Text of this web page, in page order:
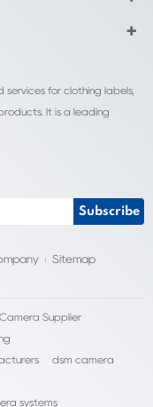
services for clothing labels,
It is a leading
Sitemap
Camera Supplier
dsm camera
systems